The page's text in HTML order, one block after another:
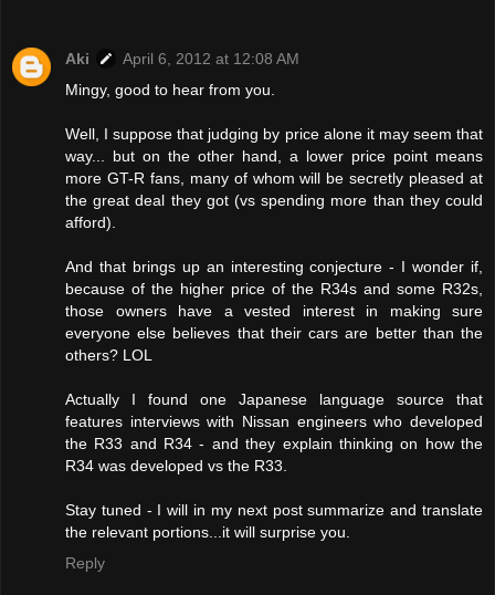
Aki
April 6, 2012 at 12:08 AM
Mingy, good to hear from you.
Well, I suppose that judging by price alone it may seem that
way... but on the other hand, a lower price point means
more GT-R fans, many of whom will be secretly pleased at
the great deal they got (vs spending more than they could
afford).
And that brings up an interesting conjecture - I wonder if,
because of the higher price of the R34s and some R32s,
those owners have a vested interest in making sure
everyone else believes that their cars are better than the
others? LOL
Actually I found one Japanese language source that
features interviews with Nissan engineers who developed
the R33 and R34 - and they explain thinking on how the
R34 was developed vs the R33.
Stay tuned - I will in my next post summarize and translate
the relevant portions...it will surprise you.
Reply